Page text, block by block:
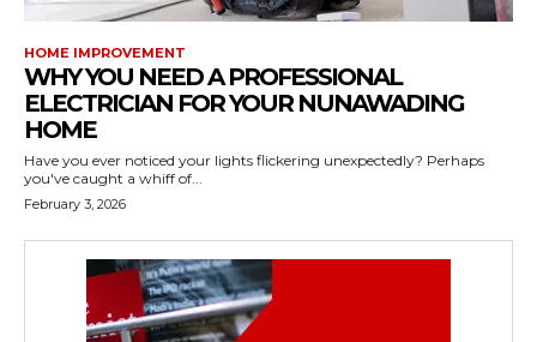
HOME IMPROVEMENT
WHY YOU NEED A PROFESSIONAL
ELECTRICIAN FOR YOUR NUNAWADING
HOME
Have you ever noticed your lights flickering unexpectedly? Perhaps
you've caught a whiff of...
February 3, 2026